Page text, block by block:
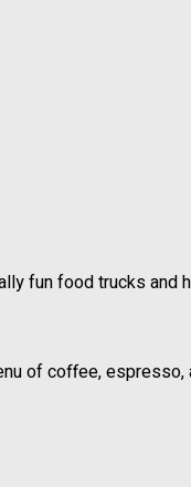
fun food trucks and
of coffee, espresso,